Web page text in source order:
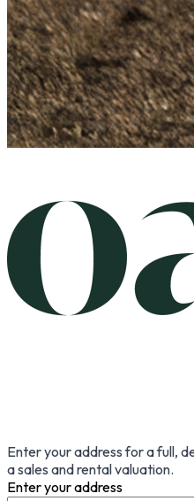
Enter your address for a full,
a sales and rental valuation.
Enter your address